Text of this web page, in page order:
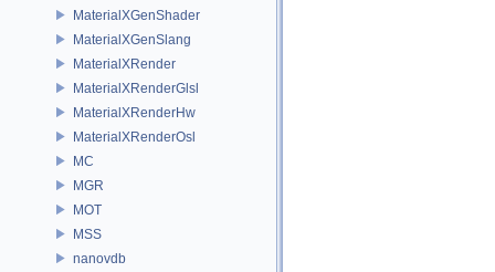
MaterialXGenShader
MaterialXGenSlang
MaterialXRender
MaterialXRenderGlsl
MaterialXRenderHw
MaterialXRenderOsl
MC
MGR
MOT
MSS
nanovdb